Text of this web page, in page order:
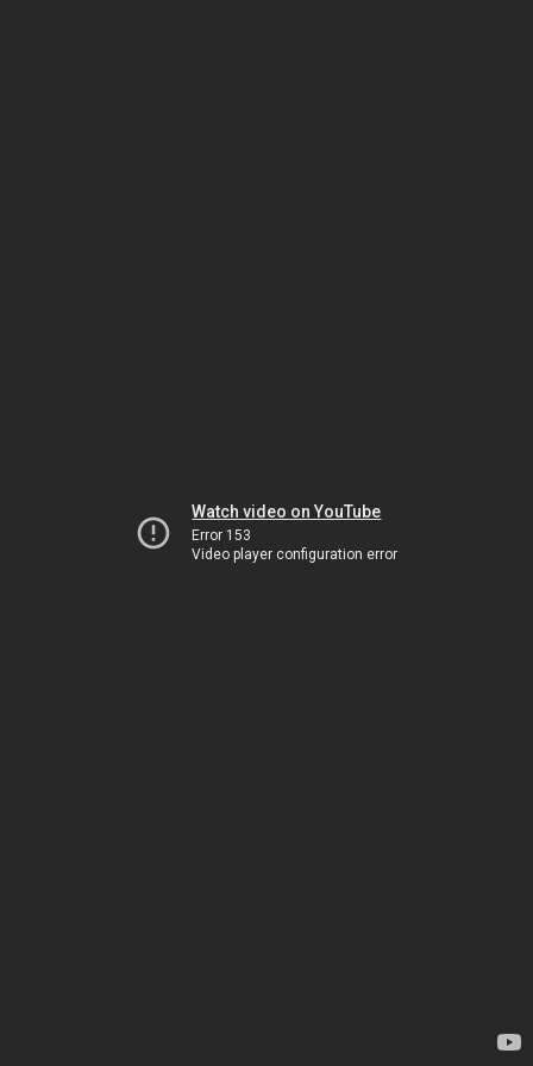
Watch video on YouTube
Error 153
Video player configuration error